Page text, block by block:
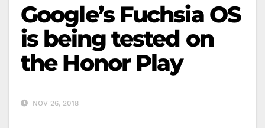
Google’s Fuchsia OS
is being tested on
the Honor Play
NOV 26, 2018